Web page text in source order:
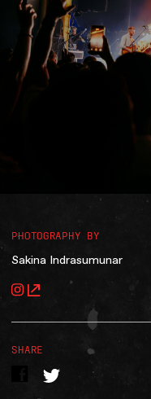
Accessibility
Gig Gift Cards
Contact
The Princess Theatre
PHOTOGRAPHY BY
Sakina Indrasumunar
SHARE